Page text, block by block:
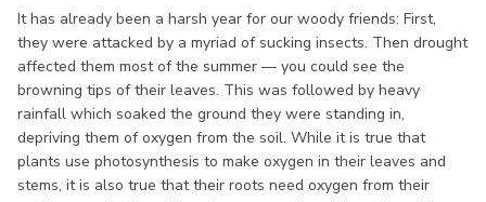
It has already been a harsh year for our woody friends: First,
they were attacked by a myriad of sucking insects. Then drought
affected them most of the summer — you could see the
browning tips of their leaves. This was followed by heavy
rainfall which soaked the ground they were standing in,
depriving them of oxygen from the soil. While it is true that
plants use photosynthesis to make oxygen in their leaves and
stems, it is also true that their roots need oxygen from their